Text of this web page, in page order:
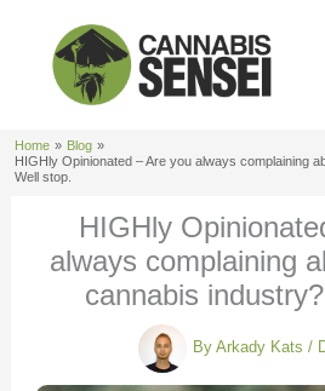
content
Home
Blog
HIGHly Opinionated – Are you always complaining
Well stop.
HIGHly
always complaining
cannabis
By Arkady Kats /